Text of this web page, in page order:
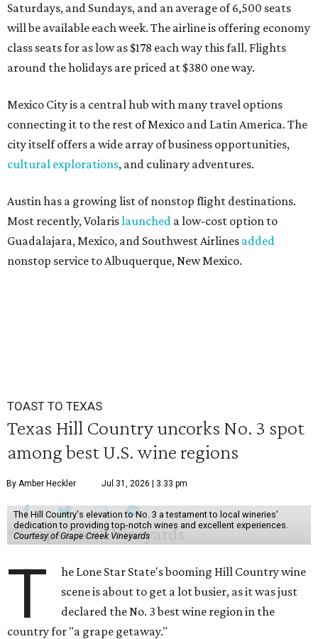
Saturdays, and Sundays, and an average of 6,500 seats
will be available each week. The airline is offering economy
class seats for as low as $178 each way this fall. Flights
around the holidays are priced at $380 one way.
Mexico City is a central hub with many travel options
connecting it to the rest of Mexico and Latin America. The
city itself offers a wide array of business opportunities,
cultural explorations, and culinary adventures.
Austin has a growing list of nonstop flight destinations.
Most recently, Volarislaunched a low-cost option to
Guadalajara, Mexico, and Southwest Airlines added
nonstop service to Albuquerque, New Mexico.
TOAST TO TEXAS
Texas Hill Country uncorks No. 3 spot
among best U.S. wine regions
By Amber Heckler Jul 31, 2026 | 3:33 pm
The Hill Country's elevation to No. 3 a testament to local wineries'
dedication to providing top-notch wines and excellent experiences.
Courtesy of Grape Creek Vineyards
T
he Lone Star State's booming Hill Country wine
scene is about to get a lot busier, as it was just
declared the No. 3 best wine region in the
country for "a grape getaway."